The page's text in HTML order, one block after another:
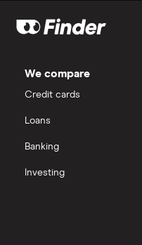
We compare
Credit cards
Loans
Banking
Investing